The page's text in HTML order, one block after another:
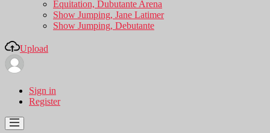
Equitation, Dubutante Arena
Show Jumping, Jane Latimer
Show Jumping, Debutante
Upload
Sign in
Register